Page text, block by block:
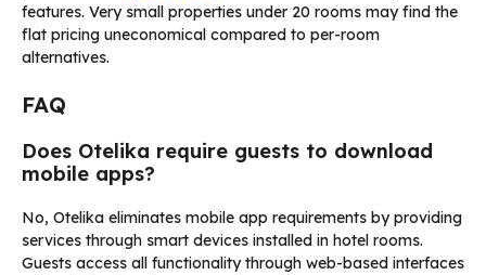
features. Very small properties under 20 rooms may find the
flat pricing uneconomical compared to per-room
alternatives.
FAQ
Does Otelika require guests to download
mobile apps?
No, Otelika eliminates mobile app requirements by providing
services through smart devices installed in hotel rooms.
Guests access all functionality through web-based interfaces